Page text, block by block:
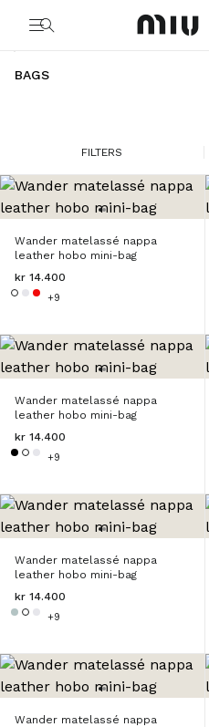
BAGS
FILTERS
Wander matelassé nappa
leather hobo mini-bag
kr 14.400
+9
Wander matelassé nappa
leather hobo mini-bag
kr 14.400
+9
Wander matelassé nappa
leather hobo mini-bag
kr 14.400
+9
Wander matelassé nappa